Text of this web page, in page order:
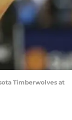
Timberwolves at